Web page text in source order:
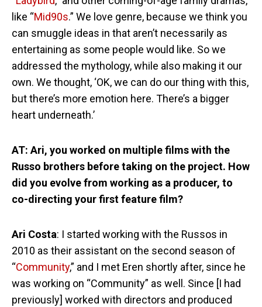
like “Mid90s.” We love genre, because we think you
can smuggle ideas in that aren’t necessarily as
entertaining as some people would like. So we
addressed the mythology, while also making it our
own. We thought, ‘OK, we can do our thing with this,
but there’s more emotion here. There’s a bigger
heart underneath.’
AT: Ari, you worked on multiple films with the
Russo brothers before taking on the project. How
did you evolve from working as a producer, to
co-directing your first feature film?
Ari Costa: I started working with the Russos in
2010 as their assistant on the second season of
“Community,” and I met Eren shortly after, since he
was working on “Community” as well. Since [I had
previously] worked with directors and produced